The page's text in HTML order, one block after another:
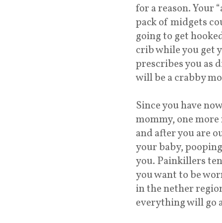
for a reason. Your
pack of midgets
going to get
crib while you get
prescribes you as
will be a crabby
Since you have
mommy, one
and after you are
your baby,
you. Painkillers
you want to be
in the nether
everything will